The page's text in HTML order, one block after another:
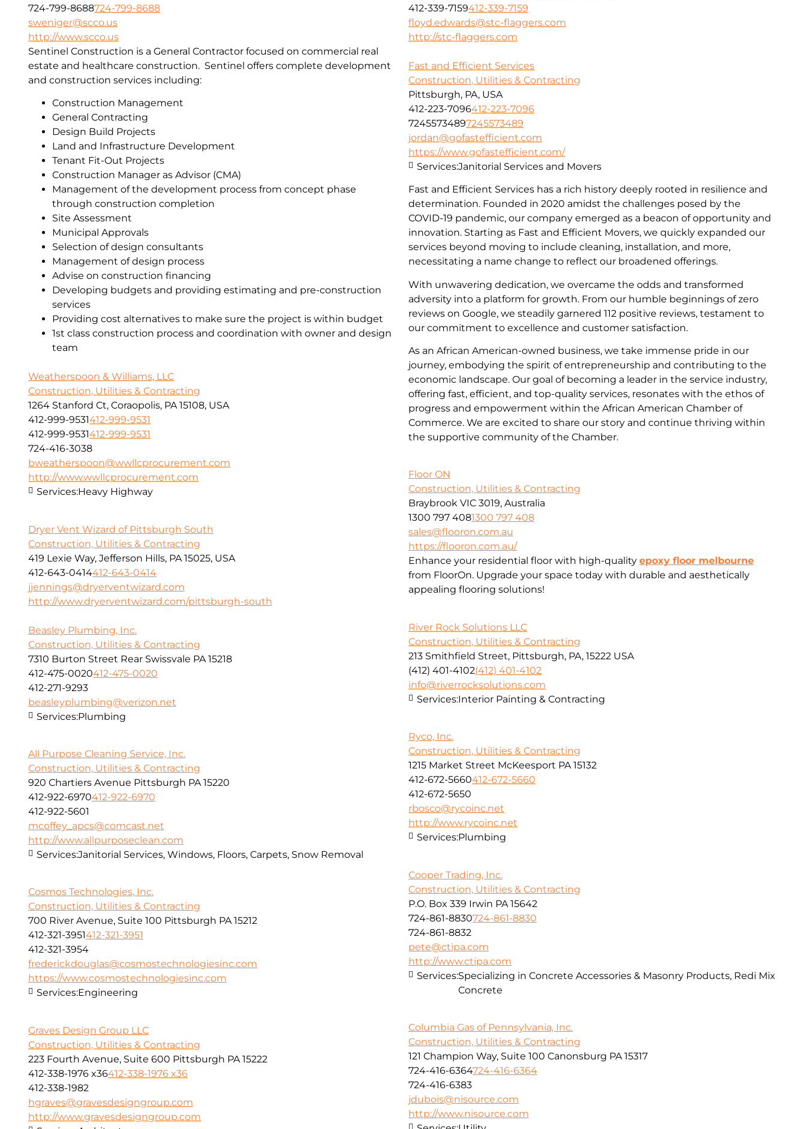
724-799-8688724-799-8688
sweniger@scco.us
http://www.scco.us
Sentinel Construction is a General Contractor focused on commercial real
estate and healthcare construction. Sentinel offers complete development
and construction services including:
Construction Management
General Contracting
Design Build Projects
Land and Infrastructure Development
Tenant Fit-Out Projects
Construction Manager as Advisor (CMA)
Management of the development process from concept phase
through construction completion
Site Assessment
Municipal Approvals
Selection of design consultants
Management of design process
Advise on construction financing
Developing budgets and providing estimating and pre-construction
services
Providing cost alternatives to make sure the project is within budget
1st class construction process and coordination with owner and design
team
412-339-7159412-339-7159
floyd.edwards@stc-flaggers.com
http://stc-flaggers.com
Fast and Efficient Services
Construction, Utilities & Contracting
Pittsburgh, PA, USA
412-223-7096412-223-7096
72455734897245573489
jordan@gofastefficient.com
https://www.gofastefficient.com/
Fast and Efficient Services has a rich history deeply rooted in resilience and
determination. Founded in 2020 amidst the challenges posed by the
COVID-19 pandemic, our company emerged as a beacon of opportunity and
innovation. Starting as Fast and Efficient Movers, we quickly expanded our
services beyond moving to include cleaning, installation, and more,
necessitating a name change to reflect our broadened offerings.
With unwavering dedication, we overcame the odds and transformed
adversity into a platform for growth. From our humble beginnings of zero
reviews on Google, we steadily garnered 112 positive reviews, testament to
our commitment to excellence and customer satisfaction.
As an African American-owned business, we take immense pride in our
journey, embodying the spirit of entrepreneurship and contributing to the
economic landscape. Our goal of becoming a leader in the service industry,
offering fast, efficient, and top-quality services, resonates with the ethos of
progress and empowerment within the African American Chamber of
Commerce. We are excited to share our story and continue thriving within
the supportive community of the Chamber.
Services:Janitorial Services and Movers
Weatherspoon & Williams, LLC
Construction, Utilities & Contracting
1264 Stanford Ct, Coraopolis, PA 15108, USA
412-999-9531412-999-9531
412-999-9531412-999-9531
724-416-3038
bweatherspoon@wwllcprocurement.com
http://www.wwllcprocurement.com
Services:Heavy Highway
Floor ON
Construction, Utilities & Contracting
Braybrook VIC 3019, Australia
1300 797 4081300 797 408
sales@flooron.com.au
https://flooron.com.au/
Enhance your residential floor with high-quality epoxy floor melbourne
from FloorOn. Upgrade your space today with durable and aesthetically
appealing flooring solutions!
Dryer Vent Wizard of Pittsburgh South
Construction, Utilities & Contracting
419 Lexie Way, Jefferson Hills, PA 15025, USA
412-643-0414412-643-0414
jjennings@dryerventwizard.com
http://www.dryerventwizard.com/pittsburgh-south
River Rock Solutions LLC
Construction, Utilities & Contracting
213 Smithfield Street, Pittsburgh, PA, 15222 USA
(412) 401-4102(412) 401-4102
info@riverrocksolutions.com
Services:Interior Painting & Contracting
Beasley Plumbing, Inc.
Construction, Utilities & Contracting
7310 Burton Street Rear Swissvale PA 15218
412-475-0020412-475-0020
412-271-9293
beasleyplumbing@verizon.net
Services:Plumbing
Ryco, Inc.
Construction, Utilities & Contracting
1215 Market Street McKeesport PA 15132
412-672-5660412-672-5660
412-672-5650
rbosco@rycoinc.net
http://www.rycoinc.net
Services:Plumbing
All Purpose Cleaning Service, Inc.
Construction, Utilities & Contracting
920 Chartiers Avenue Pittsburgh PA 15220
412-922-6970412-922-6970
412-922-5601
mcoffey_apcs@comcast.net
http://www.allpurposeclean.com
Services:Janitorial Services, Windows, Floors, Carpets, Snow Removal
Cooper Trading, Inc.
Construction, Utilities & Contracting
P.O. Box 339 Irwin PA 15642
724-861-8830724-861-8830
724-861-8832
pete@ctipa.com
http://www.ctipa.com
Services:Specializing in Concrete Accessories & Masonry Products, Redi Mix
Concrete
Cosmos Technologies, Inc.
Construction, Utilities & Contracting
700 River Avenue, Suite 100 Pittsburgh PA 15212
412-321-3951412-321-3951
412-321-3954
frederickdouglas@cosmostechnologiesinc.com
https://www.cosmostechnologiesinc.com
Services:Engineering
Columbia Gas of Pennsylvania, Inc.
Construction, Utilities & Contracting
121 Champion Way, Suite 100 Canonsburg PA 15317
724-416-6364724-416-6364
724-416-6383
jdubois@nisource.com
http://www.nisource.com
Graves Design Group LLC
Construction, Utilities & Contracting
223 Fourth Avenue, Suite 600 Pittsburgh PA 15222
412-338-1976 x36412-338-1976 x36
412-338-1982
hgraves@gravesdesigngroup.com
http://www.gravesdesigngroup.com